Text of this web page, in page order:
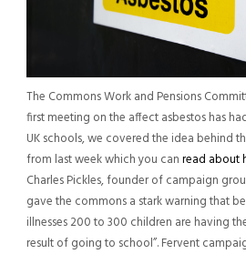
The Commons Work and Pensions
first meeting on the affect asbestos has
UK schools, we covered the idea behind
from last week which you canread about
Charles Pickles, founder of campaign
gave the commons a stark warning that
illnesses 200 to 300 children are having
result of going to school”. Fervent